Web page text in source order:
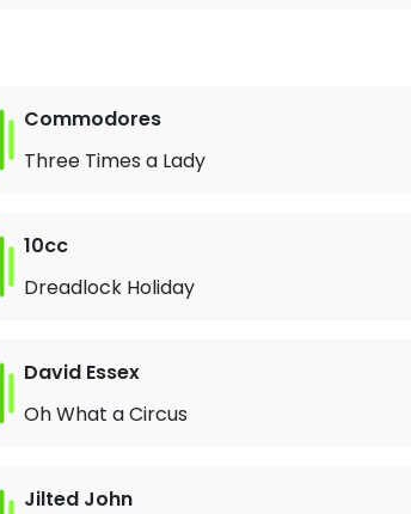
Commodores
Three Times a Lady
10cc
Dreadlock Holiday
David Essex
Oh What a Circus
Jilted John